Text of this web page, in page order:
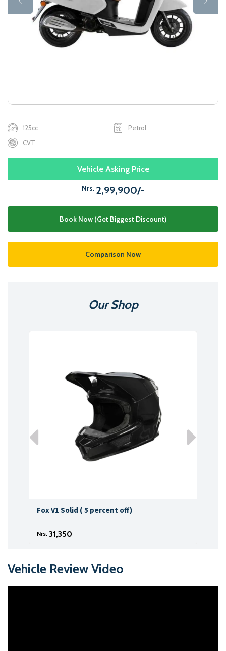
125cc
Petrol
CVT
Vehicle Asking Price
Nrs. 2,99,900/-
Book Now (Get Biggest Discount)
Comparison Now
Our Shop
Fox V1 Solid ( 5 percent off)
Nrs. 31,350
Vehicle Review Video